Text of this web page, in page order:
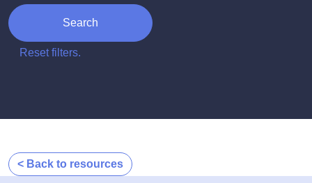
Search
Reset filters.
< Back to resources